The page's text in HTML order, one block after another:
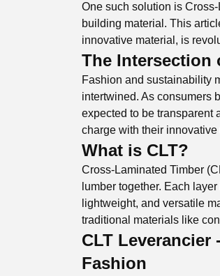
One such solution is
building material. This
innovative material, is
The Intersection
Fashion and sustainability
intertwined. As consumers
expected to be transparent
charge with their innovative
What is CLT?
Cross-Laminated Timber
lumber together. Each
lightweight, and versatile
traditional materials like
CLT
Fashion